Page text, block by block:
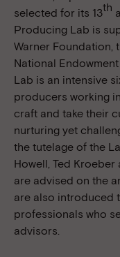
selected for its 13th
Producing Lab is
Warner Foundation,
National
Lab is an intensive
producers working
craft and take their
nurturing yet
the tutelage of the
Howell, Ted
are advised on the
are also introduced
professionals who
advisors.